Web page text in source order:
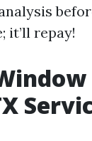
it’ll repay!